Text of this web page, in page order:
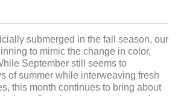
submerged in the fall season, our
to mimic the change in color,
September still seems to
of summer while interweaving fresh
this month continues to bring about